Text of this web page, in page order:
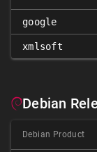
google
xmlsoft
Debian
Debian Product